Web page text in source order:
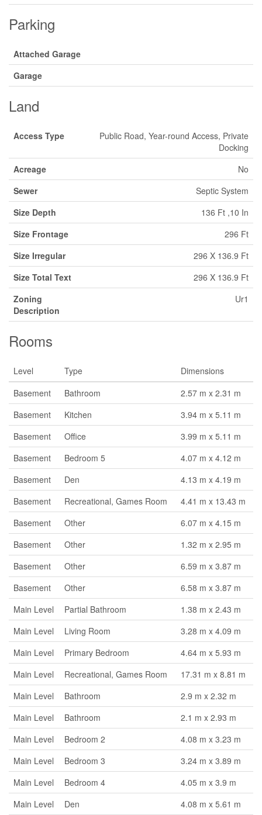
Parking
Attached Garage
Garage
Land
Access Type
Public Road, Year-round Access, Private
Docking
Acreage
No
Sewer
Septic System
Size Depth
136 Ft ,10 In
Size Frontage
296 Ft
Size Irregular
296 X 136.9 Ft
Size Total Text
296 X 136.9 Ft
Zoning
Description
Ur1
Rooms
Level Type
Dimensions
Basement
Bathroom
2.57 m x 2.31 m
Basement
Kitchen
3.94 m x 5.11 m
Basement
Office
3.99 m x 5.11 m
Basement
Bedroom 5
4.07 m x 4.12 m
Basement
Den
4.13 m x 4.19 m
Basement
Recreational, Games Room
4.41 m x 13.43 m
Basement
Other
6.07 m x 4.15 m
Basement
Other
1.32 m x 2.95 m
Basement
Other
6.59 m x 3.87 m
Basement
Other
6.58 m x 3.87 m
Main Level
Partial Bathroom
1.38 m x 2.43 m
Main Level
Living Room
3.28 m x 4.09 m
Main Level
Primary Bedroom
4.64 m x 5.93 m
Main Level
Recreational, Games Room
17.31 m x 8.81 m
Main Level
Bathroom
2.9 m x 2.32 m
Main Level
Bathroom
2.1 m x 2.93 m
Main Level
Bedroom 2
4.08 m x 3.23 m
Main Level
Bedroom 3
3.24 m x 3.89 m
Main Level
Bedroom 4
4.05 m x 3.9 m
Main Level
Den 4.08 m x 5.61 m